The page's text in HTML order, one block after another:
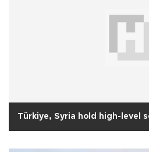
Türkiye, Syria hold high-level